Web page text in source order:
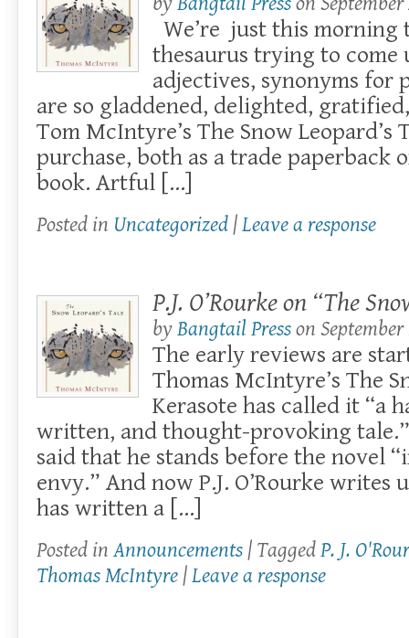
We’re just this
thesaurus trying to
adjectives, synonyms for
are so gladdened, delighted,
Tom McIntyre’s The Snow
purchase, both as a trade paperback
book. Artful […]
Posted in Uncategorized |Leave a response
P.J. O’Rourke on “The
byBangtail Presson September
The early reviews are
Thomas McIntyre’s The
Kerasote has called it “a
written, and thought-provoking tale.”
said that he stands before the novel
envy.” And now P.J. O’Rourke
has written a […]
Posted inAnnouncements | TaggedP. J.
Thomas McIntyre |Leave a response